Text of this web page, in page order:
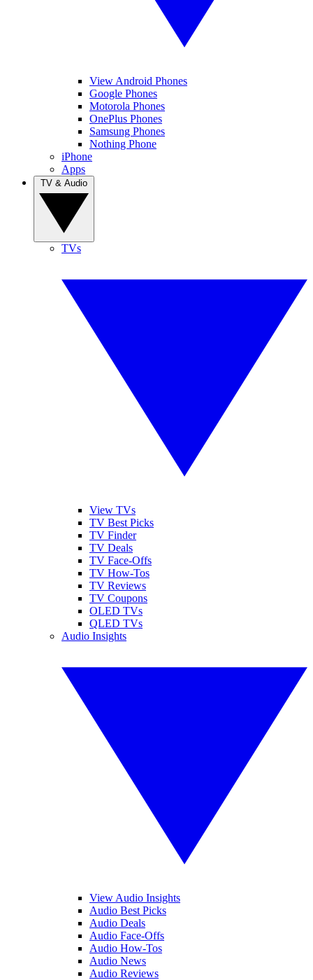
View Android Phones
Google Phones
Motorola Phones
OnePlus Phones
Samsung Phones
Nothing Phone
iPhone
Apps
TVs
View TVs
TV Best Picks
TV Finder
TV Deals
TV Face-Offs
TV How-Tos
TV Reviews
TV Coupons
OLED TVs
QLED TVs
Audio Insights
View Audio Insights
Audio Best Picks
Audio Deals
Audio Face-Offs
Audio How-Tos
Audio News
Audio Reviews